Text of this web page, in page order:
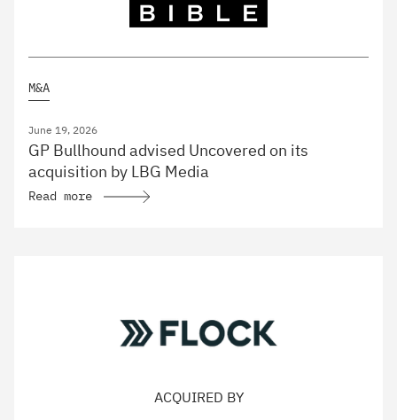
M&A
June 19, 2026
GP Bullhound advised Uncovered on its
acquisition by LBG Media
Read more
ACQUIRED BY